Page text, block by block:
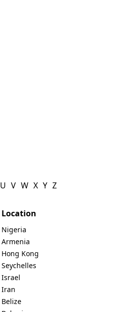
U V W X Y Z
Location
Nigeria
Armenia
Hong Kong
Seychelles
Israel
Iran
Belize